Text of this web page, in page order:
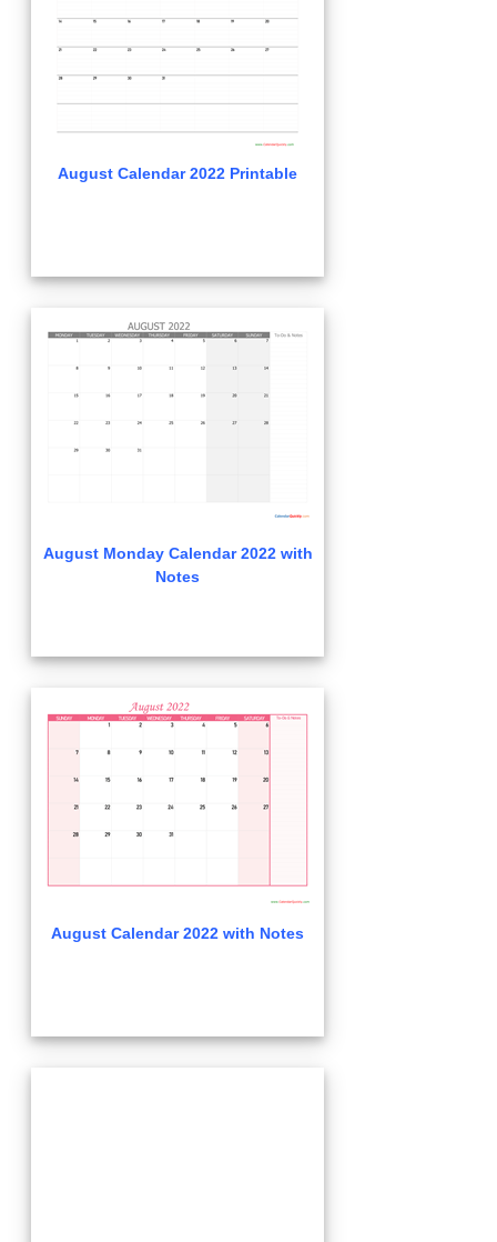
August Calendar 2022 Printable
August Monday Calendar 2022 with
Notes
August Calendar 2022 with Notes